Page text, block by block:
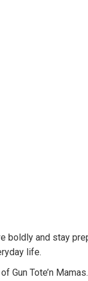
boldly and stay
life.
Tote’n